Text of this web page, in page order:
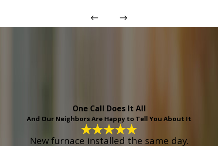
One Call Does It All
And Our Neighbors Are Happy to Tell You About It
New furnace installed the same day.